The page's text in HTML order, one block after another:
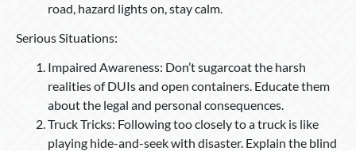
road, hazard lights on, stay calm.
Serious Situations:
Impaired Awareness: Don’t sugarcoat the harsh
realities of DUIs and open containers. Educate them
about the legal and personal consequences.
Truck Tricks: Following too closely to a truck is like
playing hide-and-seek with disaster. Explain the blind